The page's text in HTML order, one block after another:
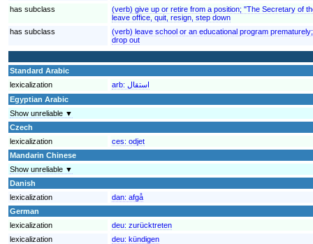
has subclass
(verb) give up or retire from a position; "The Secretary of
leave office, quit, resign, step down
has subclass
(verb) leave school or an educational program
drop out
Standard Arabic
lexicalization
arb: استقال
Egyptian Arabic
Show unreliable ▼
Czech
lexicalization
ces: odjet
Mandarin Chinese
Show unreliable ▼
Danish
lexicalization
dan: afgå
German
lexicalization
deu: zurücktreten
lexicalization
deu: kündigen